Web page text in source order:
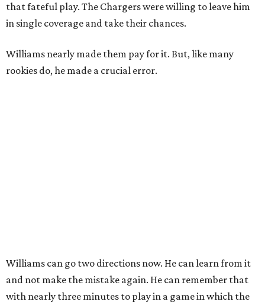
that fateful play. The Chargers were willing to leave him
in single coverage and take their chances.
Williams nearly made them pay for it. But, like many
rookies do, he made a crucial error.
Williams can go two directions now. He can learn from it
and not make the mistake again. He can remember that
with nearly three minutes to play in a game in which the